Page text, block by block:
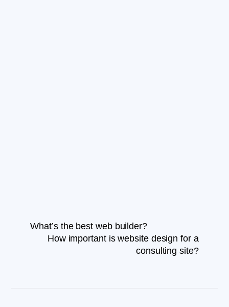
What’s the best web builder?
How important is website design for a
consulting site?